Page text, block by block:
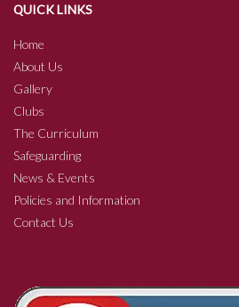
QUICK LINKS
Home
About Us
Gallery
Clubs
The Curriculum
Safeguarding
News & Events
Policies and Information
Contact Us